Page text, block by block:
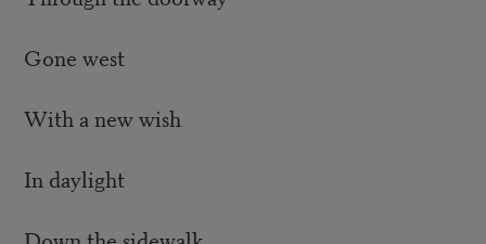
Gone west
With a new wish
In daylight